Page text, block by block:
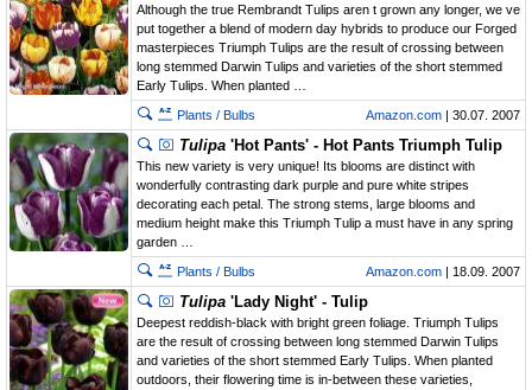
Although the true Rembrandt Tulips aren t grown any longer, we ve
put together a blend of modern day hybrids to produce our Forged
masterpieces Triumph Tulips are the result of crossing between
long stemmed Darwin Tulips and varieties of the short stemmed
Early Tulips. When planted …
Amazon.com | 30.07. 2007
Plants / Bulbs
Tulipa 'Hot Pants' - Hot Pants Triumph Tulip
This new variety is very unique! Its blooms are distinct with
wonderfully contrasting dark purple and pure white stripes
decorating each petal. The strong stems, large blooms and
medium height make this Triumph Tulip a must have in any spring
garden …
Amazon.com | 18.09. 2007
Plants / Bulbs
Tulipa 'Lady Night' - Tulip
Deepest reddish-black with bright green foliage. Triumph Tulips
are the result of crossing between long stemmed Darwin Tulips
and varieties of the short stemmed Early Tulips. When planted
outdoors, their flowering time is in-between these varieties,